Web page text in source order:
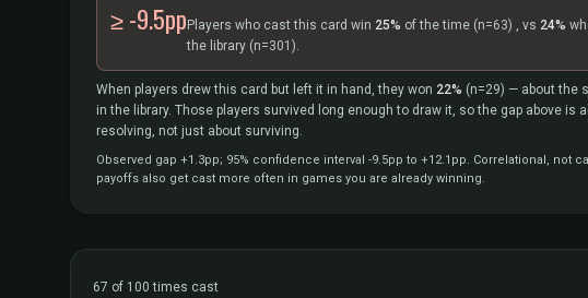
≥ -9.5pp Players who cast this card win 25% of the time (n=63) , vs 24%
the library (n=301).
When players drew this card but left it in hand, they won 22% (n=29) — about the
in the library. Those players survived long enough to draw it, so the gap above is
resolving, not just about surviving.
Observed gap +1.3pp; 95% confidence interval -9.5pp to +12.1pp. Correlational, not
payoffs also get cast more often in games you are already winning.
67 of 100 times cast